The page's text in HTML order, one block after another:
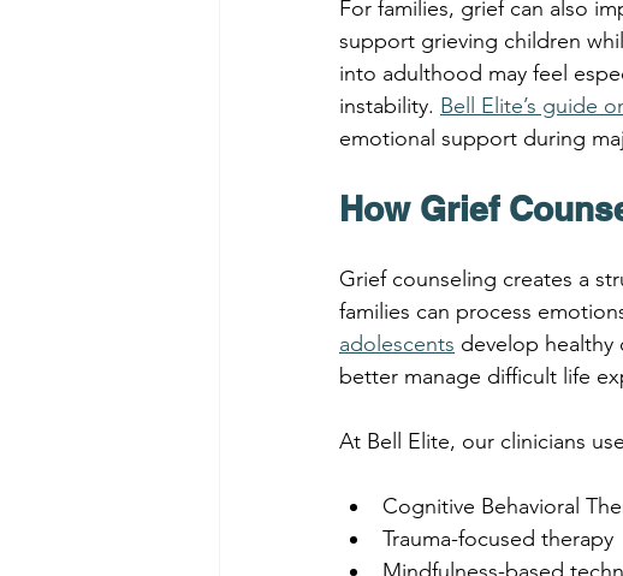
For families, grief can also
support grieving children
into adulthood may feel
instability. Bell Elite’s guide
emotional support during
How Grief
Grief counseling creates a
families can process
adolescents develop healthy
better manage difficult life
At Bell Elite, our clinicians
Cognitive Behavioral
Trauma-focused therapy